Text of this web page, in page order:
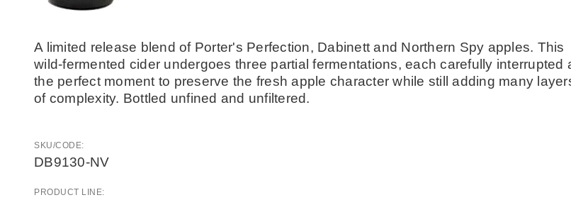
A limited release blend of Porter's Perfection, Dabinett and Northern Spy apples. This
wild-fermented cider undergoes three partial fermentations, each carefully interrupted
the perfect moment to preserve the fresh apple character while still adding many
of complexity. Bottled unfined and unfiltered.
SKU/CODE:
DB9130-NV
PRODUCT LINE: